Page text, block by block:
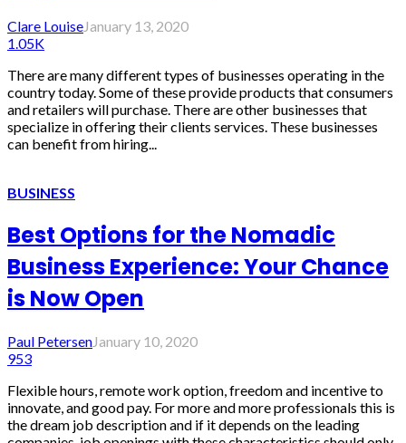
Clare LouiseJanuary 13, 2020
1.05K
There are many different types of businesses operating in the
country today. Some of these provide products that consumers
and retailers will purchase. There are other businesses that
specialize in offering their clients services. These businesses
can benefit from hiring...
BUSINESS
Best Options for the Nomadic
Business Experience: Your Chance
is Now Open
Paul PetersenJanuary 10, 2020
953
Flexible hours, remote work option, freedom and incentive to
innovate, and good pay. For more and more professionals this is
the dream job description and if it depends on the leading